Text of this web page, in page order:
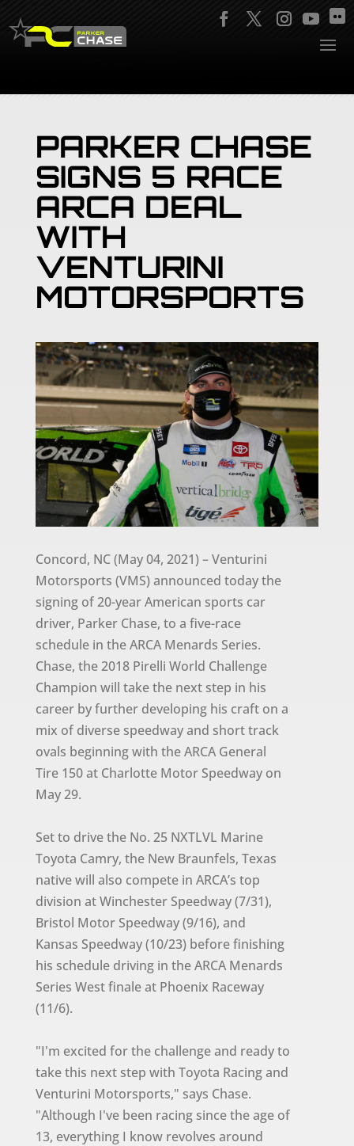
PARKER CHASE
SIGNS 5 RACE
ARCA DEAL
WITH
VENTURINI
MOTORSPORTS
Concord, NC (May 04, 2021) – Venturini
Motorsports (VMS) announced today the
signing of 20-year American sports car
driver, Parker Chase, to a five-race
schedule in the ARCA Menards Series.
Chase, the 2018 Pirelli World Challenge
Champion will take the next step in his
career by further developing his craft on a
mix of diverse speedway and short track
ovals beginning with the ARCA General
Tire 150 at Charlotte Motor Speedway on
May 29.
Set to drive the No. 25 NXTLVL Marine
Toyota Camry, the New Braunfels, Texas
native will also compete in ARCA’s top
division at Winchester Speedway (7/31),
Bristol Motor Speedway (9/16), and
Kansas Speedway (10/23) before finishing
his schedule driving in the ARCA Menards
Series West finale at Phoenix Raceway
(11/6).
"I'm excited for the challenge and ready to
take this next step with Toyota Racing and
Venturini Motorsports," says Chase.
"Although I've been racing since the age of
13, everything I know revolves around